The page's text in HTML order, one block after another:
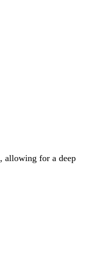
allowing for a deep